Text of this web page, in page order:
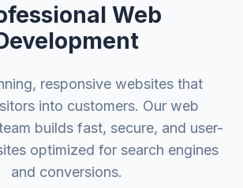
Web
responsive websites that
into customers. Our web
builds fast, secure, and user-
optimized for search engines
and conversions.